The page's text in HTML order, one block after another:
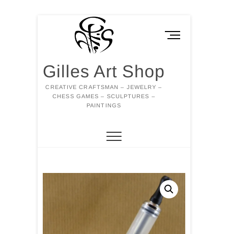
Gilles Art Shop
CREATIVE CRAFTSMAN – JEWELRY –
CHESS GAMES – SCULPTURES –
PAINTINGS
M